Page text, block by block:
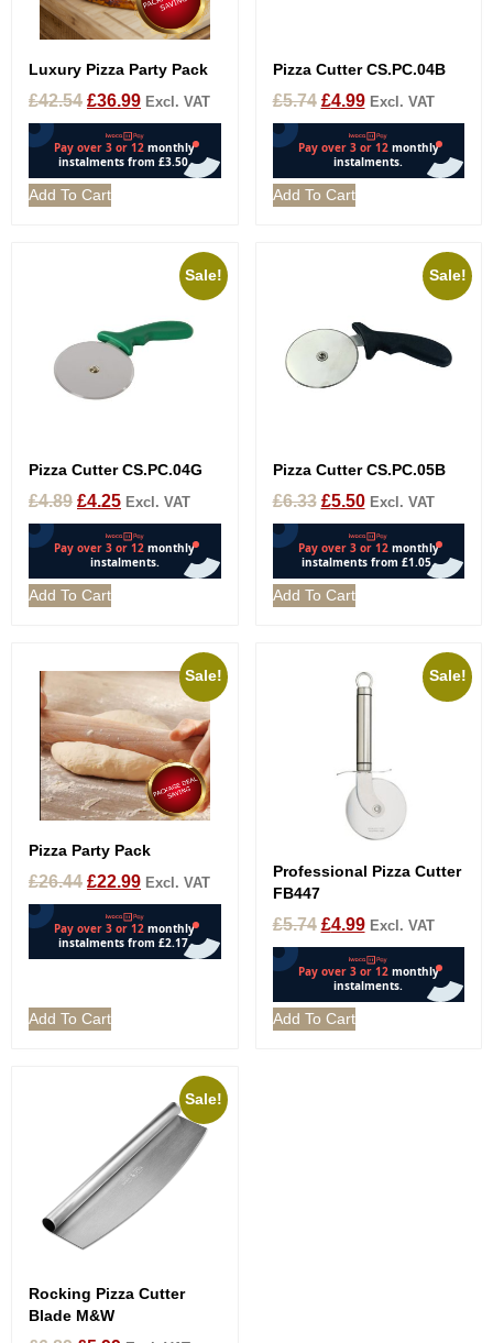
Luxury Pizza Party Pack
£42.54 £36.99 Excl. VAT
Add To Cart
Pizza Cutter CS.PC.04B
£5.74 £4.99 Excl. VAT
Add To Cart
Sale!
Pizza Cutter CS.PC.04G
£4.89 £4.25 Excl. VAT
Add To Cart
Sale!
Pizza Cutter CS.PC.05B
£6.33 £5.50 Excl. VAT
Add To Cart
Sale!
Pizza Party Pack
£26.44 £22.99 Excl. VAT
Add To Cart
Sale!
Professional Pizza Cutter
FB447
£5.74 £4.99 Excl. VAT
Add To Cart
Sale!
Rocking Pizza Cutter
Blade M&W